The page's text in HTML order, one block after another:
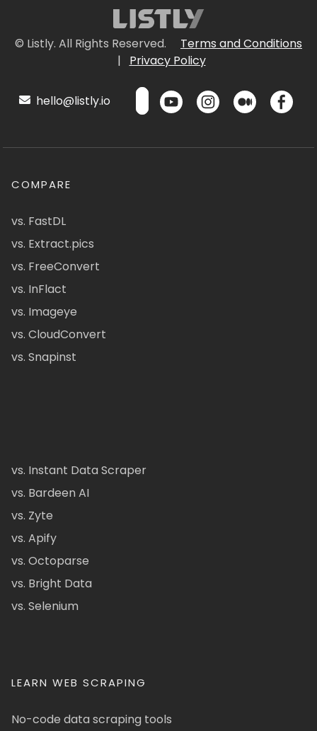
© Listly. All Rights Reserved.
Terms and Conditions
|
Privacy Policy
hello@listly.io
COMPARE
vs. FastDL
vs. Extract.pics
vs. FreeConvert
vs. InFlact
vs. Imageye
vs. CloudConvert
vs. Snapinst
vs. Instant Data Scraper
vs. Bardeen AI
vs. Zyte
vs. Apify
vs. Octoparse
vs. Bright Data
vs. Selenium
LEARN WEB SCRAPING
No-code data scraping tools